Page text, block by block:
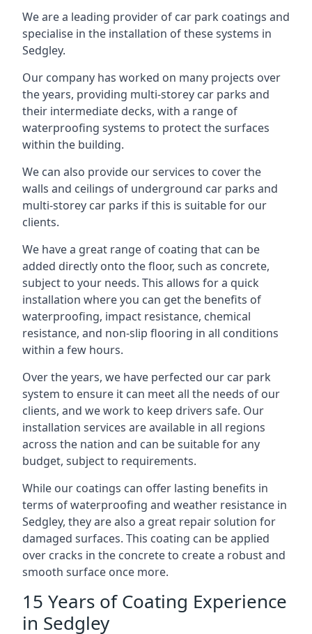
We are a leading provider of car park coatings and
specialise in the installation of these systems in
Sedgley.
Our company has worked on many projects over
the years, providing multi-storey car parks and
their intermediate decks, with a range of
waterproofing systems to protect the surfaces
within the building.
We can also provide our services to cover the
walls and ceilings of underground car parks and
multi-storey car parks if this is suitable for our
clients.
We have a great range of coating that can be
added directly onto the floor, such as concrete,
subject to your needs. This allows for a quick
installation where you can get the benefits of
waterproofing, impact resistance, chemical
resistance, and non-slip flooring in all conditions
within a few hours.
Over the years, we have perfected our car park
system to ensure it can meet all the needs of our
clients, and we work to keep drivers safe. Our
installation services are available in all regions
across the nation and can be suitable for any
budget, subject to requirements.
While our coatings can offer lasting benefits in
terms of waterproofing and weather resistance in
Sedgley, they are also a great repair solution for
damaged surfaces. This coating can be applied
over cracks in the concrete to create a robust and
smooth surface once more.
15 Years of Coating Experience
in Sedgley